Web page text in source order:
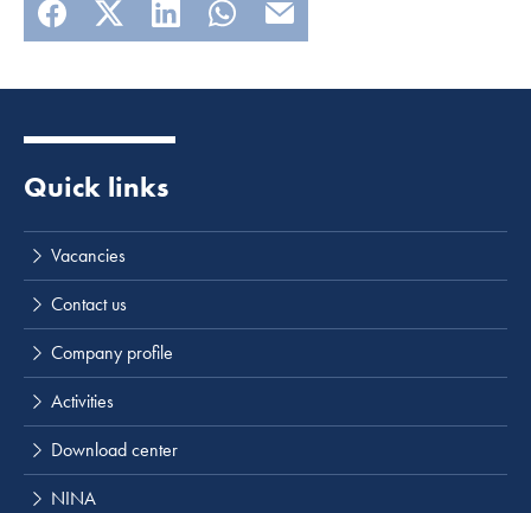
Quick links
Vacancies
Contact us
Company profile
Activities
Download center
NINA